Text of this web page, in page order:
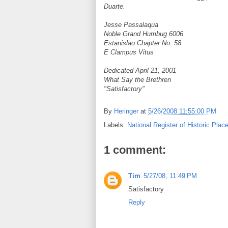
Duarte.
Jesse Passalaqua
Noble Grand Humbug 6006
Estanislao Chapter No. 58
E Clampus Vitus
Dedicated April 21, 2001
What Say the Brethren
"Satisfactory"
By Heringer at 5/26/2008 11:55:00 PM
Labels: National Register of Historic
1 comment:
Tim 5/27/08, 11:49 PM
Satisfactory
Reply